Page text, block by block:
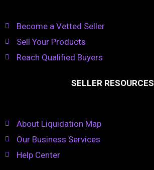
Become a Vetted Seller
Sell Your Products
Reach Qualified Buyers
SELLER RESOURCES
About Liquidation Map
Our Business Services
Help Center